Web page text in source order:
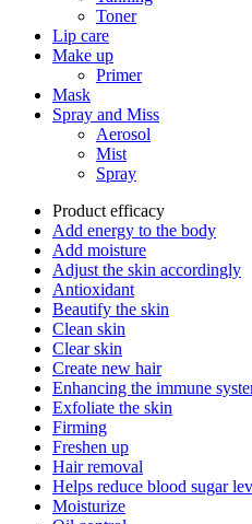
Toner
Lip care
Make up
Primer
Mask
Spray and Miss
Aerosol
Mist
Spray
Product efficacy
Add energy to the body
Add moisture
Adjust the skin accordingly
Antioxidant
Beautify the skin
Clean skin
Clear skin
Create new hair
Enhancing the immune
Exfoliate the skin
Firming
Freshen up
Hair removal
Helps reduce blood sugar
Moisturize